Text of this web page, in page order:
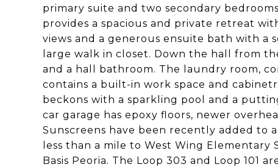
primary suite and two secondary
provides a spacious and private retreat
views and a generous ensuite bath with a
large walk in closet. Down the hall from
and a hall bathroom. The laundry room,
contains a built-in work space and
beckons with a sparkling pool and a
car garage has epoxy floors, newer
Sunscreens have been recently added to
less than a mile to West Wing Elementary
Basis Peoria. The Loop 303 and Loop 101